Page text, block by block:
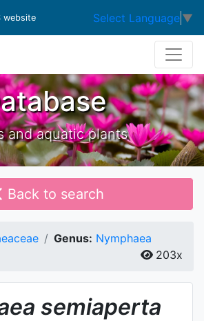
website Select Language ▼
and aquatic plants
Back to search
Genus: Nymphaea
203x
semiaperta